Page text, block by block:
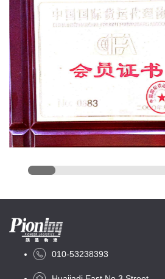
010-53238393